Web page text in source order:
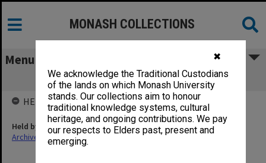
✖
We acknowledge the Traditional Custodians
of the lands on which Monash University
stands. Our collections aim to honour
traditional knowledge systems, cultural
heritage, and ongoing contributions. We pay
our respects to Elders past, present and
emerging.
MONASH COLLECTIONS
Menu
GIAE Mid-Year Examinations, 1982
HELD BY
Held by
Archives